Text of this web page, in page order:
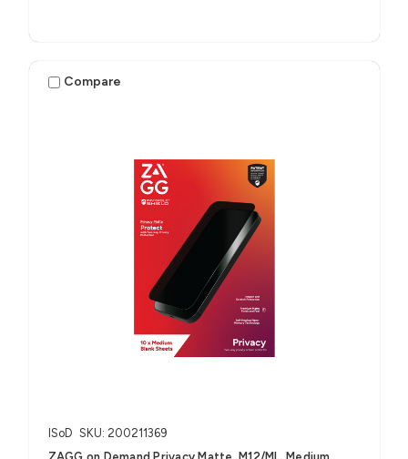
Compare
ISoD SKU: 200211369
ZAGG on Demand Privacy Matte, M12/ML, Medium